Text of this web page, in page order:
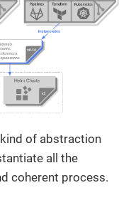
of abstraction
all the
coherent process.